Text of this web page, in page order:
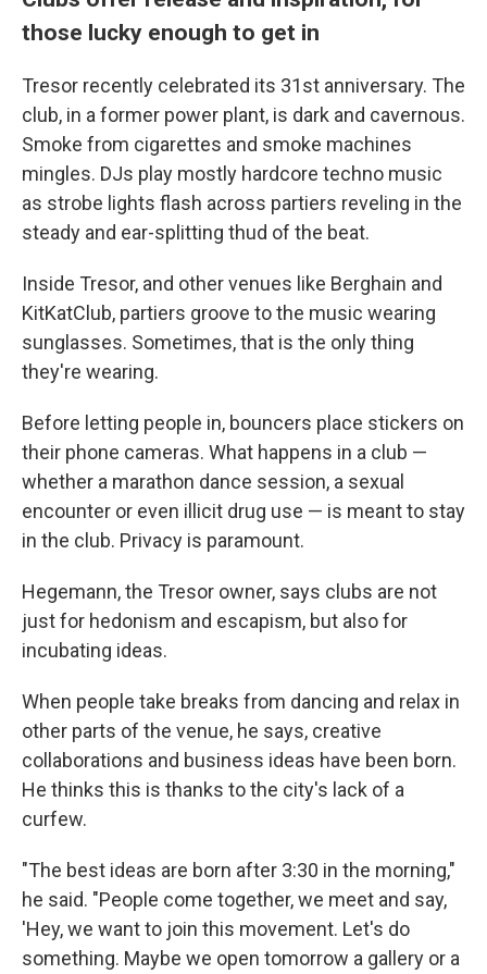
those lucky enough to get in
Tresor recently celebrated its 31st anniversary. The
club, in a former power plant, is dark and cavernous.
Smoke from cigarettes and smoke machines
mingles. DJs play mostly hardcore techno music
as strobe lights flash across partiers reveling in the
steady and ear-splitting thud of the beat.
Inside Tresor, and other venues like Berghain and
KitKatClub, partiers groove to the music wearing
sunglasses. Sometimes, that is the only thing
they're wearing.
Before letting people in, bouncers place stickers on
their phone cameras. What happens in a club —
whether a marathon dance session, a sexual
encounter or even illicit drug use — is meant to stay
in the club. Privacy is paramount.
Hegemann, the Tresor owner, says clubs are not
just for hedonism and escapism, but also for
incubating ideas.
When people take breaks from dancing and relax in
other parts of the venue, he says, creative
collaborations and business ideas have been born.
He thinks this is thanks to the city's lack of a
curfew.
"The best ideas are born after 3:30 in the morning,"
he said. "People come together, we meet and say,
'Hey, we want to join this movement. Let's do
something. Maybe we open tomorrow a gallery or a